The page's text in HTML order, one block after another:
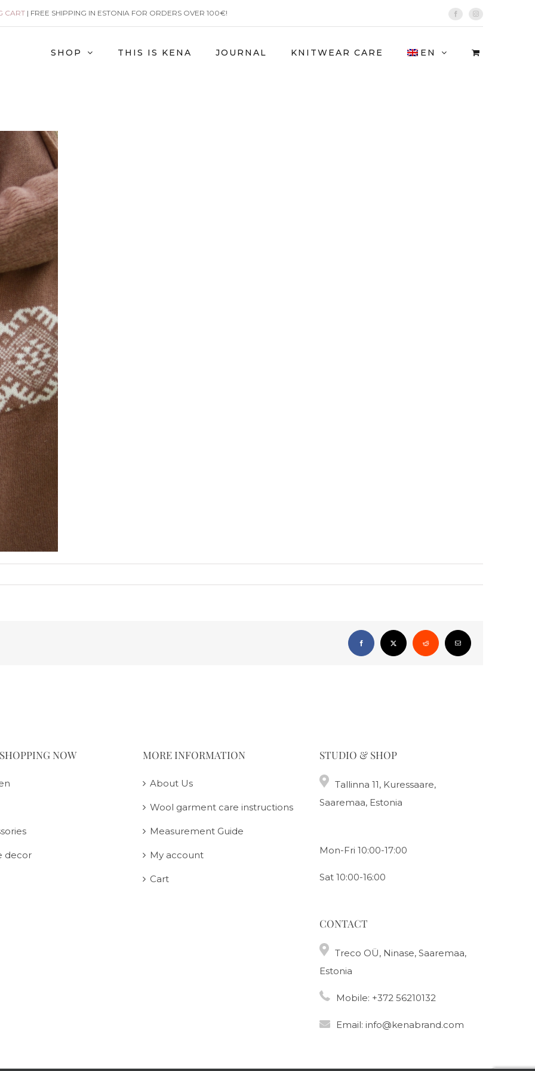
CART | FREE SHIPPING IN ESTONIA FOR ORDERS OVER 100€! FacebookInstagram
SHOP THIS IS KENA JOURNAL KNITWEAR CARE EN
Facebook
X RedditEmail
NOW
decor
MORE INFORMATION
About Us
Wool garment care instructions
Measurement Guide
My account
Cart
STUDIO & SHOP
Tallinna 11, Kuressaare,
Saaremaa, Estonia
Mon-Fri 10:00-17:00
Sat 10:00-16:00
CONTACT
Treco OÜ, Ninase, Saaremaa,
Estonia
Mobile: +372 56210132
Email: info@kenabrand.com